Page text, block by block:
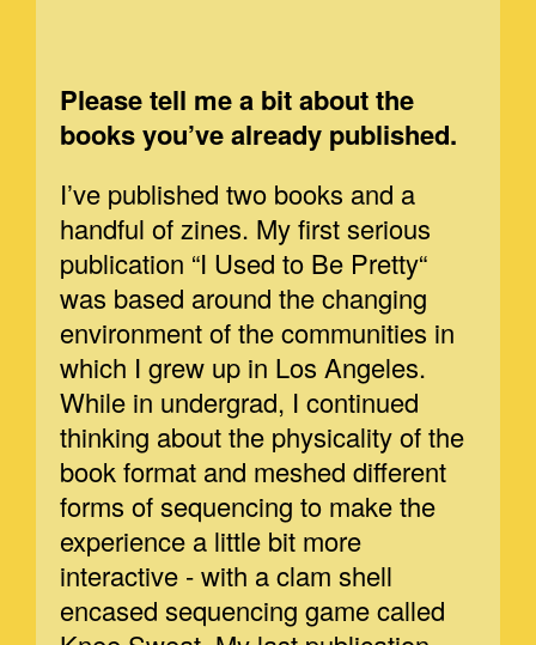
Please tell me a bit about the
books you’ve already published.
I’ve published two books and a
handful of zines. My first serious
publication “I Used to Be Pretty“
was based around the changing
environment of the communities in
which I grew up in Los Angeles.
While in undergrad, I continued
thinking about the physicality of the
book format and meshed different
forms of sequencing to make the
experience a little bit more
interactive - with a clam shell
encased sequencing game called